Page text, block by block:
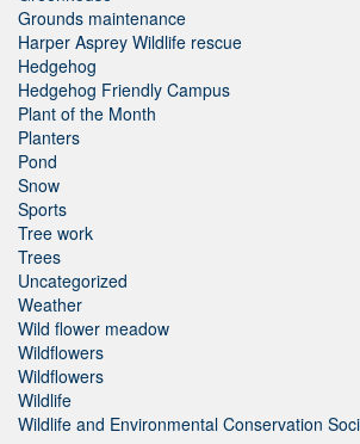
Grounds maintenance
Harper Asprey Wildlife rescue
Hedgehog
Hedgehog Friendly Campus
Plant of the Month
Planters
Pond
Snow
Sports
Tree work
Trees
Uncategorized
Weather
Wild flower meadow
Wildflowers
Wildflowers
Wildlife
Wildlife and Environmental Conservation